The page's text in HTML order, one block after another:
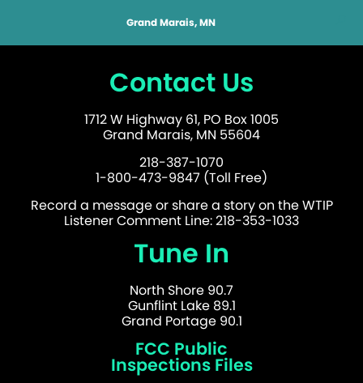
Grand Marais, MN
Contact Us
1712 W Highway 61, PO Box 1005
Grand Marais, MN 55604
218-387-1070
1-800-473-9847 (Toll Free)
Record a message or share a story on the WTIP
Listener Comment Line: 218-353-1033
Tune In
North Shore 90.7
Gunflint Lake 89.1
Grand Portage 90.1
FCC Public
Inspections Files